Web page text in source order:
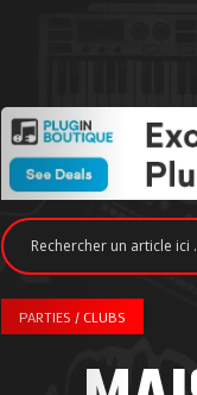
PARTIES / CLUBS